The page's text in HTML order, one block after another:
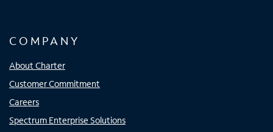
COMPANY
About Charter
Customer Commitment
Careers
Spectrum Enterprise Solutions